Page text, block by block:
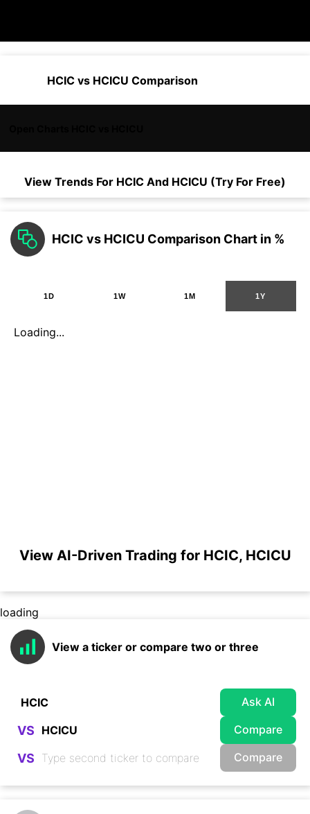
HCIC vs HCICU Comparison
View Trends For HCIC And HCICU (Try For Free)
HCIC vs HCICU Comparison Chart in %
1D 1W 1M 1Y
Loading...
View AI-Driven Trading for HCIC, HCICU
loading
View a ticker or compare two or three
Ask AI
VS Compare
VS Compare